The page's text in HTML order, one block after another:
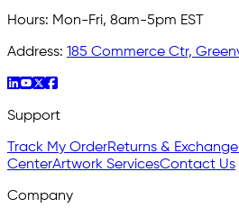
Hours: Mon-Fri, 8am-5pm EST
Address: 185 Commerce Ctr,
Support
Track My OrderReturns &
CenterArtwork ServicesContact Us
Company